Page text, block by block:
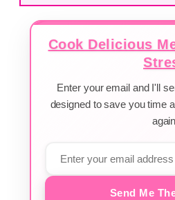
Cook Delicious
Enter your email and I'll
designed to save you time
Send Me